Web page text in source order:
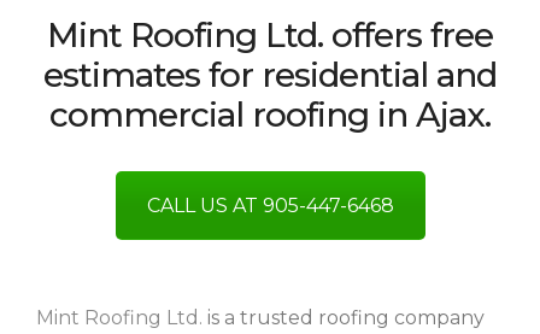
Mint Roofing Ltd. offers free
estimates for residential and
commercial roofing in Ajax.
CALL US AT 905-447-6468
Mint Roofing Ltd. is a trusted roofing company